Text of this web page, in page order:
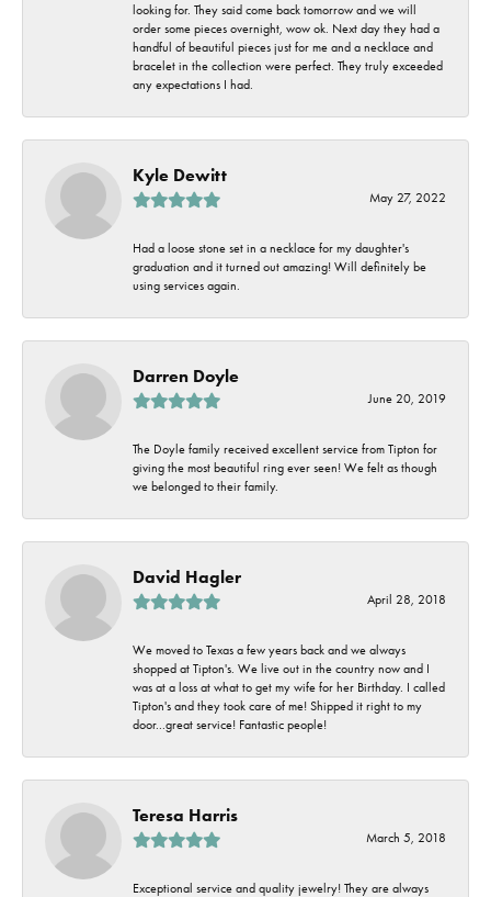
looking for. They said come back tomorrow and we will
order some pieces overnight, wow ok. Next day they had a
handful of beautiful pieces just for me and a necklace and
bracelet in the collection were perfect. They truly exceeded
any expectations I had.
Kyle Dewitt
May 27, 2022
Had a loose stone set in a necklace for my daughter's
graduation and it turned out amazing! Will definitely be
using services again.
Darren Doyle
June 20, 2019
The Doyle family received excellent service from Tipton for
giving the most beautiful ring ever seen! We felt as though
we belonged to their family.
David Hagler
April 28, 2018
We moved to Texas a few years back and we always
shopped at Tipton's. We live out in the country now and I
was at a loss at what to get my wife for her Birthday. I called
Tipton's and they took care of me! Shipped it right to my
door...great service! Fantastic people!
Teresa Harris
March 5, 2018
Exceptional service and quality jewelry! They are always